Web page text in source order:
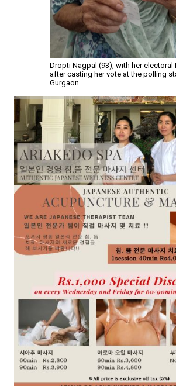
Dropti Nagpal (93), with her electoral
after casting her vote at the polling
Gurgaon